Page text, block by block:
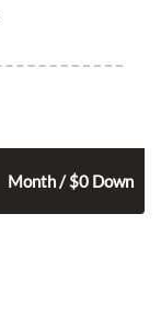
Month / $0 Down